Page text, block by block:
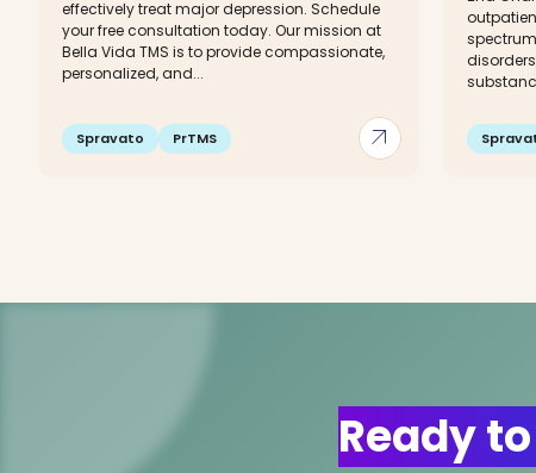
arrow_outward
effectively treat major depression. Schedule
your free consultation today. Our mission at
Bella Vida TMS is to provide compassionate,
personalized, and...
Spravato PrTMS
Ready